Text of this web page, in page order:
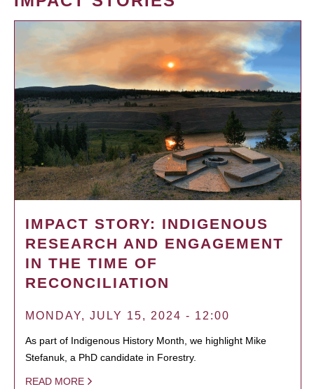
IMPACT STORY: INDIGENOUS
RESEARCH AND ENGAGEMENT
IN THE TIME OF
RECONCILIATION
MONDAY, JULY 15, 2024 - 12:00
As part of Indigenous History Month, we highlight Mike
Stefanuk, a PhD candidate in Forestry.
READ MORE